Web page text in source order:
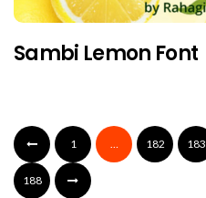
Sambi Lemon Font
1 … 182 183
188